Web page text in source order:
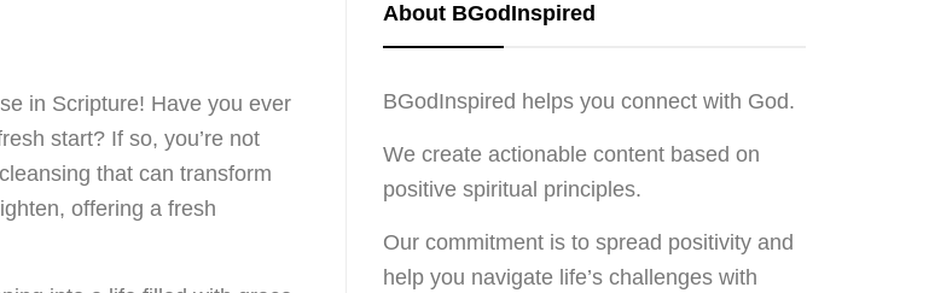
in Scripture! Have you ever
start? If so, you’re not
that can transform
offering a fresh
About BGodInspired
BGodInspired helps you connect with God.
We create actionable content based on
positive spiritual principles.
Our commitment is to spread positivity and
help you navigate life’s challenges with